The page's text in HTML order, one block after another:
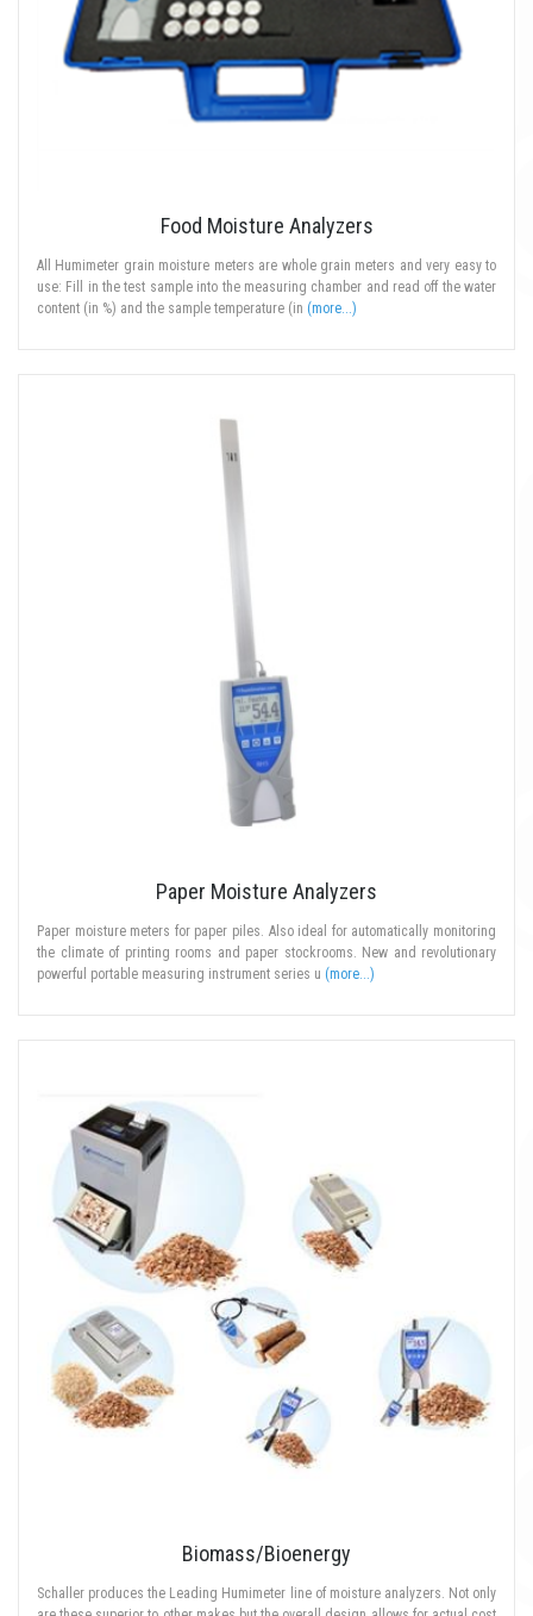
Food Moisture Analyzers
All Humimeter grain moisture meters are whole grain meters and very easy to
use: Fill in the test sample into the measuring chamber and read off the water
content (in %) and the sample temperature (in (more...)
Paper Moisture Analyzers
Paper moisture meters for paper piles. Also ideal for automatically monitoring
the climate of printing rooms and paper stockrooms. New and revolutionary
powerful portable measuring instrument series u (more...)
Biomass/Bioenergy
Schaller produces the Leading Humimeter line of moisture analyzers. Not only